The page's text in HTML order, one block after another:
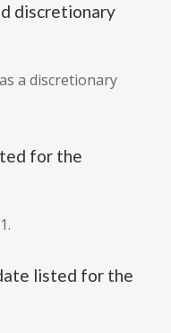
discretionary
a discretionary
for the
listed for the